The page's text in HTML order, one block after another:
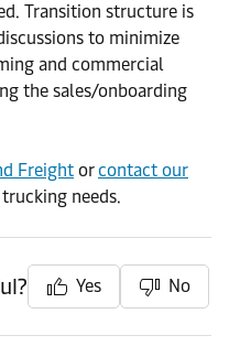
Transition structure is
to minimize
and commercial
the sales/onboarding
Freight orcontact our
needs.
Yes No